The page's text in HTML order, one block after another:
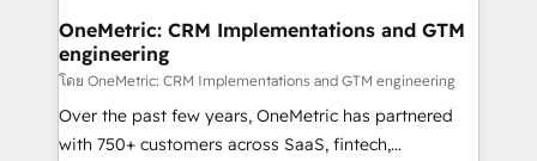
Reporting & Analytics · GTM Architecture · Sales &
Marketing Enablement If you’re ready to elevate
HubSpot from “just your CRM” to your growth
infrastructure—let’s talk.
OneMetric: CRM Implementations and GTM
engineering
โดย OneMetric: CRM Implementations and GTM engineering
Over the past few years, OneMetric has partnered
with 750+ customers across SaaS, fintech,